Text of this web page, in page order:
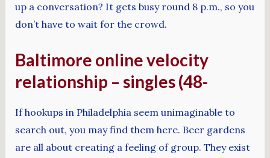
up a conversation? It gets busy round 8 p.m., so you
don’t have to wait for the crowd.
Baltimore online velocity
relationship – singles (48-
If hookups in Philadelphia seem unimaginable to
search out, you may find them here. Beer gardens
are all about creating a feeling of group. They exist